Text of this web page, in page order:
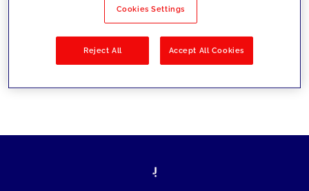
Filter by Solutions
Cookies Settings
Reject All Accept All Cookies